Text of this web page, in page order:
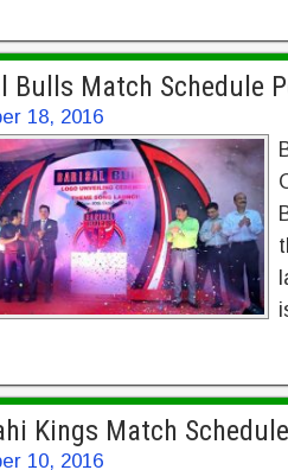
Bulls Match Schedule
18, 2016
Kings Match
10, 2016